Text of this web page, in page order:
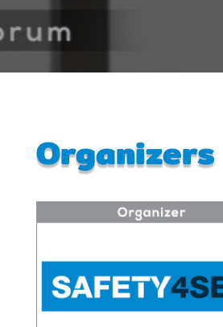
Organizers